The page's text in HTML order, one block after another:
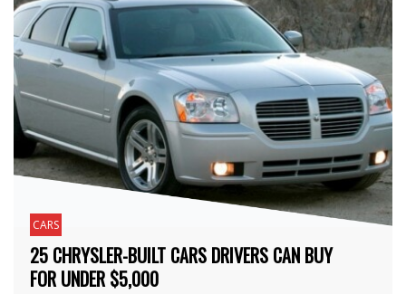
CARS
25 CHRYSLER-BUILT CARS DRIVERS CAN BUY
FOR UNDER $5,000